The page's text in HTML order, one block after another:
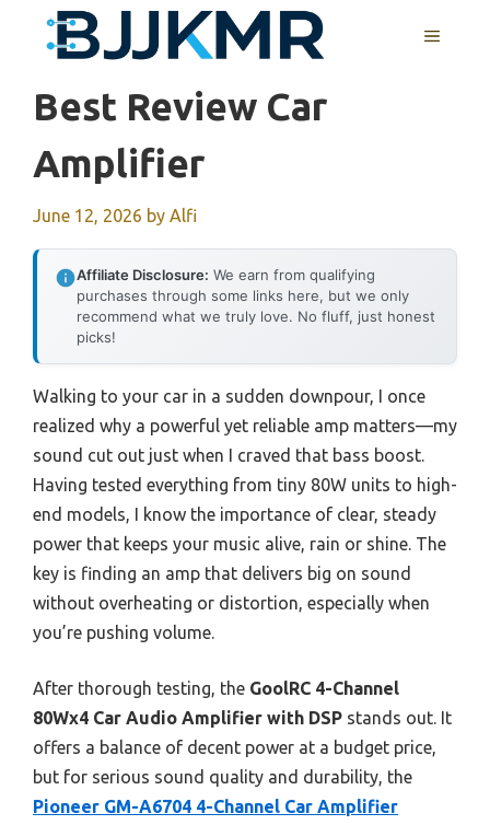
MENU
Best Review Car
Amplifier
June 12, 2026 by Alfi
Affiliate Disclosure: We earn from qualifying
purchases through some links here, but we only
recommend what we truly love. No fluff, just honest
picks!
Walking to your car in a sudden downpour, I once
realized why a powerful yet reliable amp matters—my
sound cut out just when I craved that bass boost.
Having tested everything from tiny 80W units to high-
end models, I know the importance of clear, steady
power that keeps your music alive, rain or shine. The
key is finding an amp that delivers big on sound
without overheating or distortion, especially when
you’re pushing volume.
After thorough testing, the GoolRC 4-Channel
80Wx4 Car Audio Amplifier with DSP stands out. It
offers a balance of decent power at a budget price,
but for serious sound quality and durability, the
Pioneer GM-A6704 4-Channel Car Amplifier